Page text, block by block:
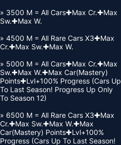
» 3500 M = All Cars✚Max Cr.✚Max
Sw.✚Max W.
» 4500 M = All Rare Cars X3✚Max
Cr.✚Max Sw.✚Max W.
» 5000 M = All Cars✚Max Cr.✚Max
Sw.✚Max W.✚Max Car(Mastery)
Points✚Lvl+100% Progress (Cars Up
To Last Season! Progress Up Only
To Season 12)
» 6500 M = All Rare Cars X3✚Max
Cr.✚Max Sw.✚Max W.✚Max
Car(Mastery) Points✚Lvl+100%
Progress (Cars Up To Last Season!